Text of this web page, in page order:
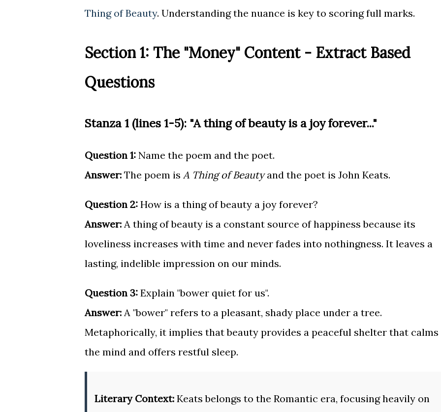
Thing of Beauty. Understanding the nuance is key to scoring full marks.
Section 1: The "Money" Content - Extract Based
Questions
Stanza 1 (lines 1-5): "A thing of beauty is a joy forever..."
Question 1: Name the poem and the poet.
Answer: The poem is A Thing of Beautyand the poet is John Keats.
Question 2: How is a thing of beauty a joy forever?
Answer: A thing of beauty is a constant source of happiness because its
loveliness increases with time and never fades into nothingness. It leaves a
lasting, indelible impression on our minds.
Question 3: Explain "bower quiet for us".
Answer: A "bower" refers to a pleasant, shady place under a tree.
Metaphorically, it implies that beauty provides a peaceful shelter that calms
the mind and offers restful sleep.
Literary Context: Keats belongs to the Romantic era, focusing heavily on